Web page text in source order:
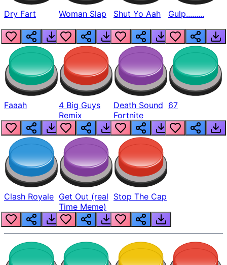
Dry Fart Woman Slap Shut Yo Aah Gulp.........
Faaah
4 Big Guys
Remix
Death Sound
Fortnite
67
Clash Royale Get Out (real
Time Meme)
Stop The Cap